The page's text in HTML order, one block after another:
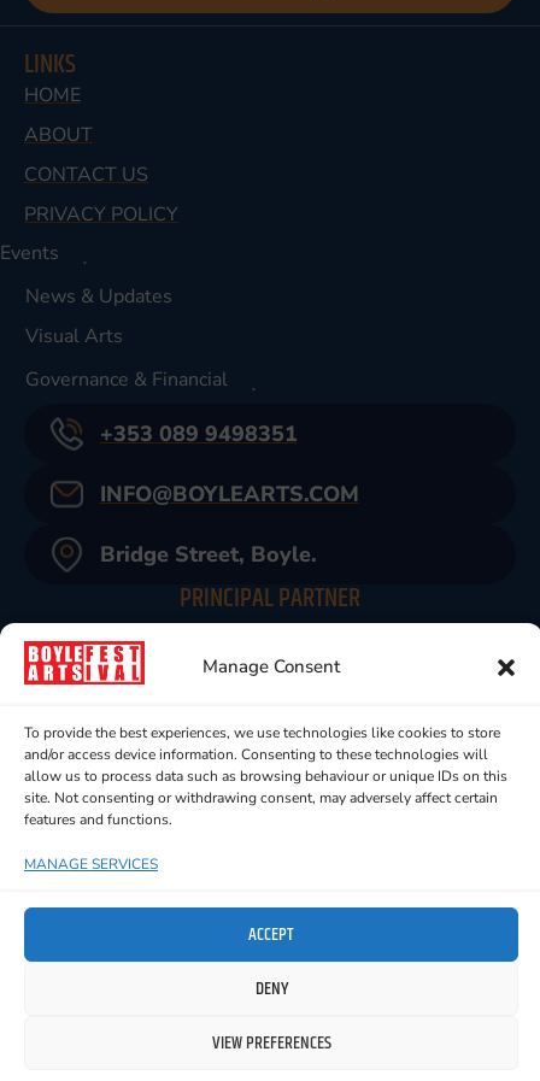
Manage Consent
To provide the best experiences, we use technologies like cookies to store
and/or access device information. Consenting to these technologies will
allow us to process data such as browsing behaviour or unique IDs on this
site. Not consenting or withdrawing consent, may adversely affect certain
features and functions.
MANAGE SERVICES
ACCEPT
DENY
VIEW PREFERENCES
LINKS
HOME
ABOUT
CONTACT US
PRIVACY POLICY
Events
News & Updates
Visual Arts
Governance & Financial
+353 089 9498351
INFO@BOYLEARTS.COM
Bridge Street, Boyle.
PRINCIPAL PARTNER
ALL RIGHT RESERVED © 2024 BOYLE ARTS FESTIVAL